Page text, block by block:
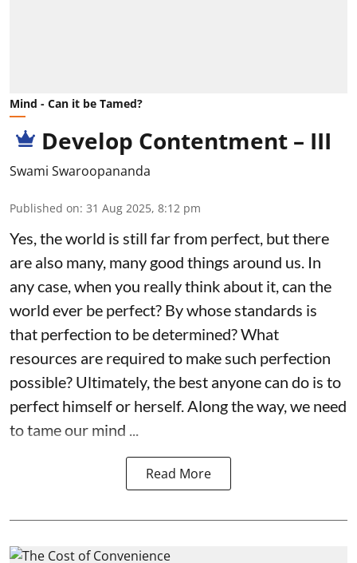
Mind - Can it be Tamed?
Develop Contentment – III
Swami Swaroopananda
Published on: 31 Aug 2025, 8:12 pm
Yes, the world is still far from perfect, but there
are also many, many good things around us. In
any case, when you really think about it, can the
world ever be perfect? By whose standards is
that perfection to be determined? What
resources are required to make such perfection
possible? Ultimately, the best anyone can do is to
perfect himself or herself. Along the way, we need
to tame our mind ...
Read More